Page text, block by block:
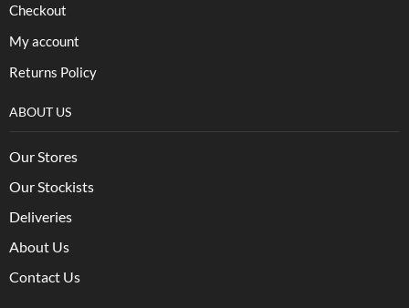
Checkout
My account
Returns Policy
ABOUT US
Our Stores
Our Stockists
Deliveries
About Us
Contact Us